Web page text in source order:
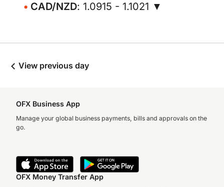
CAD/NZD: 1.0915 - 1.1021 ▼
View previous day
OFX Business App
Manage your global business payments, bills and approvals on the
go.
OFX Money Transfer App